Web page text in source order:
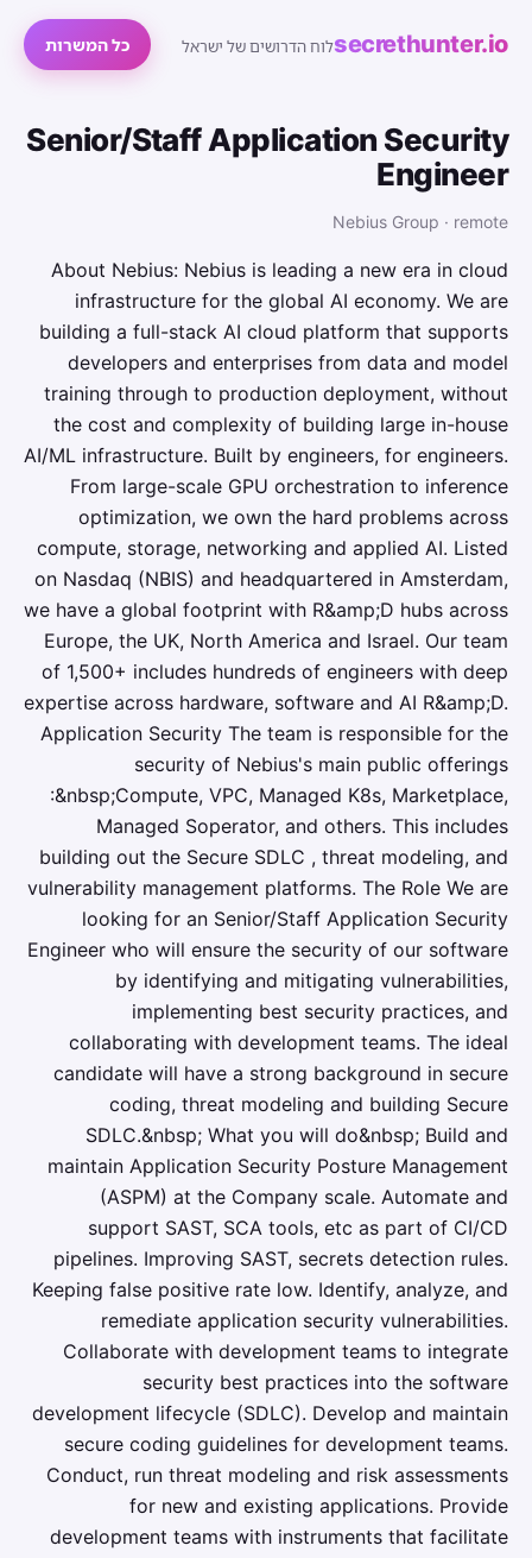
secrethunter.ioלוח הדרושים של ישראל כל המשרות
Senior/Staff Application Security
Engineer
Nebius Group · remote
About Nebius: Nebius is leading a new era in cloud
infrastructure for the global AI economy. We are
building a full-stack AI cloud platform that supports
developers and enterprises from data and model
training through to production deployment, without
the cost and complexity of building large in-house
AI/ML infrastructure. Built by engineers, for engineers.
From large-scale GPU orchestration to inference
optimization, we own the hard problems across
compute, storage, networking and applied AI. Listed
on Nasdaq (NBIS) and headquartered in Amsterdam,
we have a global footprint with R&amp;D hubs across
Europe, the UK, North America and Israel. Our team
of 1,500+ includes hundreds of engineers with deep
expertise across hardware, software and AI R&amp;D.
Application Security The team is responsible for the
security of Nebius's main public offerings
:&nbsp;Compute, VPC, Managed K8s, Marketplace,
Managed Soperator, and others. This includes
building out the Secure SDLC , threat modeling, and
vulnerability management platforms. The Role We are
looking for an Senior/Staff Application Security
Engineer who will ensure the security of our software
by identifying and mitigating vulnerabilities,
implementing best security practices, and
collaborating with development teams. The ideal
candidate will have a strong background in secure
coding, threat modeling and building Secure
SDLC.&nbsp; What you will do&nbsp; Build and
maintain Application Security Posture Management
(ASPM) at the Company scale. Automate and
support SAST, SCA tools, etc as part of CI/CD
pipelines. Improving SAST, secrets detection rules.
Keeping false positive rate low. Identify, analyze, and
remediate application security vulnerabilities.
Collaborate with development teams to integrate
security best practices into the software
development lifecycle (SDLC). Develop and maintain
secure coding guidelines for development teams.
Conduct, run threat modeling and risk assessments
for new and existing applications. Provide
development teams with instruments that facilitate